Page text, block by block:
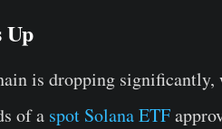
is dropping
of a spot Solana ETF